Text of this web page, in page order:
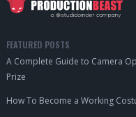
FEATURED POSTS
A Complete Guide to Camera
Prize
How To Become a Working